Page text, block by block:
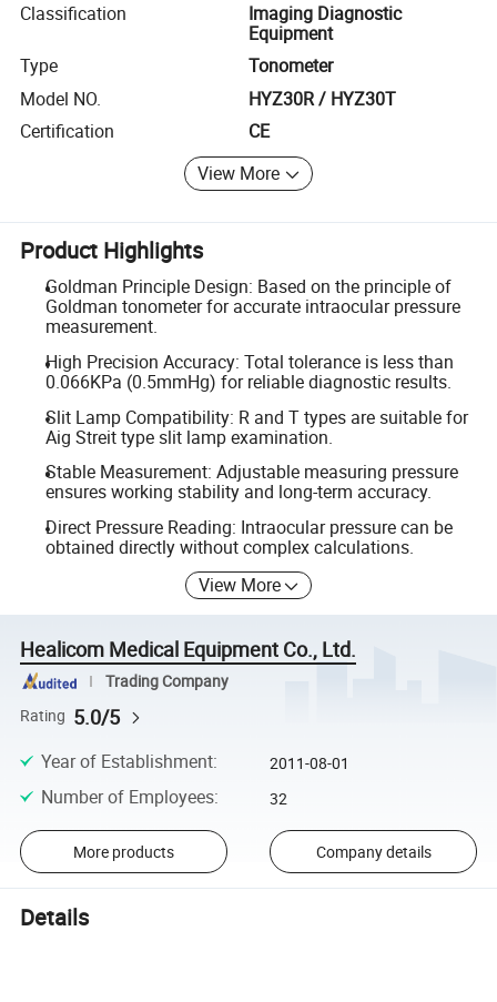
Classification
Imaging Diagnostic
Equipment
Type
Tonometer
Model NO.
HYZ30R / HYZ30T
Certification
CE
View More
Product Highlights
Goldman Principle Design: Based on the principle of
Goldman tonometer for accurate intraocular pressure
measurement.
High Precision Accuracy: Total tolerance is less than
0.066KPa (0.5mmHg) for reliable diagnostic results.
Slit Lamp Compatibility: R and T types are suitable for
Aig Streit type slit lamp examination.
Stable Measurement: Adjustable measuring pressure
ensures working stability and long-term accuracy.
Direct Pressure Reading: Intraocular pressure can be
obtained directly without complex calculations.
View More
Healicom Medical Equipment Co., Ltd.
Trading Company
Rating 5.0/5
Year of Establishment: 2011-08-01
Number of Employees: 32
More products Company details
Details